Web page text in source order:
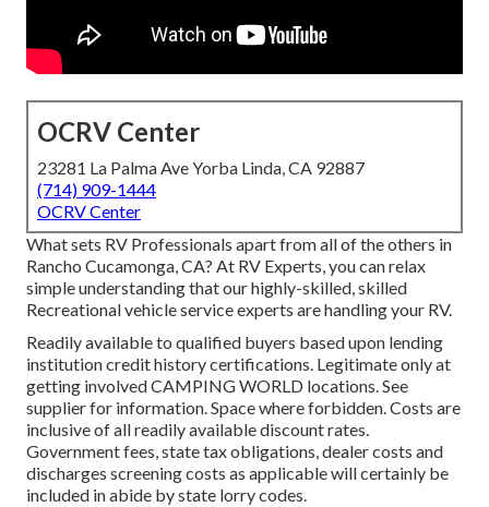
OCRV Center
23281 La Palma Ave Yorba Linda, CA 92887
(714) 909-1444
OCRV Center
What sets RV Professionals apart from all of the others in
Rancho Cucamonga, CA? At RV Experts, you can relax
simple understanding that our highly-skilled, skilled
Recreational vehicle service experts are handling your RV.
Readily available to qualified buyers based upon lending
institution credit history certifications. Legitimate only at
getting involved CAMPING WORLD locations. See
supplier for information. Space where forbidden. Costs are
inclusive of all readily available discount rates.
Government fees, state tax obligations, dealer costs and
discharges screening costs as applicable will certainly be
included in abide by state lorry codes.